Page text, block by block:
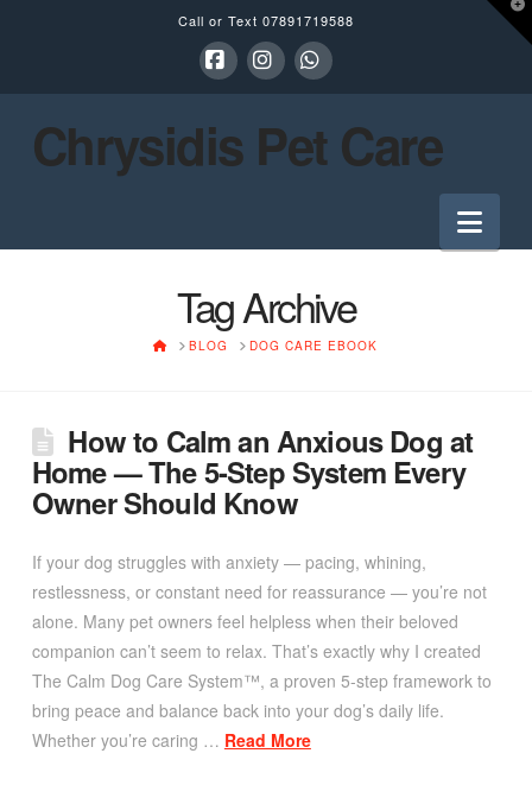
Call or Text 07891719588
Chrysidis Pet Care
Tag Archive
HOMEBLOG DOG CARE EBOOK
How to Calm an Anxious Dog at
Home — The 5-Step System Every
Owner Should Know
If your dog struggles with anxiety — pacing, whining,
restlessness, or constant need for reassurance — you’re not
alone. Many pet owners feel helpless when their beloved
companion can’t seem to relax. That’s exactly why I created
The Calm Dog Care System™, a proven 5-step framework to
bring peace and balance back into your dog’s daily life.
Whether you’re caring … Read More